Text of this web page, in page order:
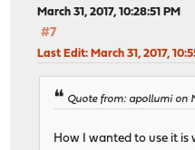
March 31, 2017, 10:28:51 PM
#7
Last Edit: March 31, 2017,
Quote from: apollumi on
How I wanted to use it is